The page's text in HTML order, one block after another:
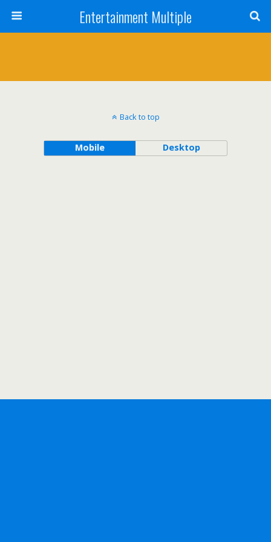
Entertainment Multiple
Back to top
Mobile Desktop